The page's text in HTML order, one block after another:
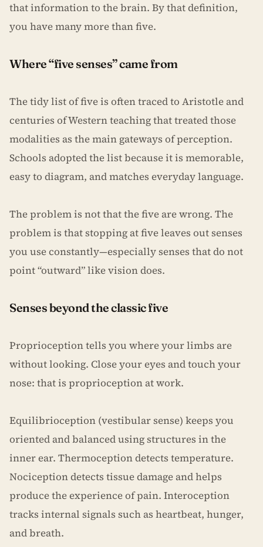
that information to the brain. By that definition,
you have many more than five.
Where “five senses” came from
The tidy list of five is often traced to Aristotle and
centuries of Western teaching that treated those
modalities as the main gateways of perception.
Schools adopted the list because it is memorable,
easy to diagram, and matches everyday language.
The problem is not that the five are wrong. The
problem is that stopping at five leaves out senses
you use constantly—especially senses that do not
point “outward” like vision does.
Senses beyond the classic five
Proprioception tells you where your limbs are
without looking. Close your eyes and touch your
nose: that is proprioception at work.
Equilibrioception (vestibular sense) keeps you
oriented and balanced using structures in the
inner ear. Thermoception detects temperature.
Nociception detects tissue damage and helps
produce the experience of pain. Interoception
tracks internal signals such as heartbeat, hunger,
and breath.